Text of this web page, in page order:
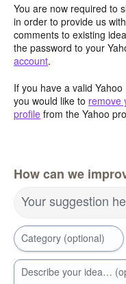
You are now required to
in order to provide us
comments to existing
the password to your
account.
If you have a valid
you would like to remove
profile from the Yahoo
How can we
Your suggestion
Category (optional)
Describe your idea…